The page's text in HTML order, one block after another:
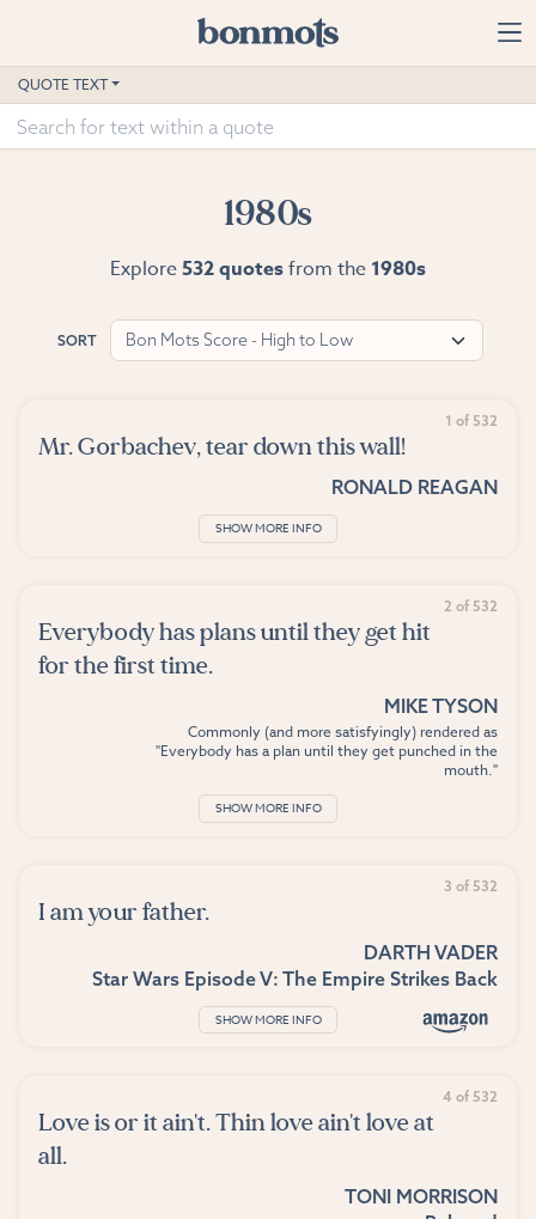
Home
Advanced Search
QUOTE TEXT
1980s
Explore532 quotesfrom the 1980s
SORT Bon Mots Score - High to Low
1 of 532
Mr. Gorbachev, tear down this wall!
RONALD REAGAN
SHOW MORE INFO
2 of 532
Everybody has plans until they get hit
for the first time.
MIKE TYSON
Commonly (and more satisfyingly) rendered as
"Everybody has a plan until they get punched in the
mouth."
SHOW MORE INFO
3 of 532
I am your father.
DARTH VADER
Star Wars Episode V: The Empire Strikes Back
SHOW MORE INFO
4 of 532
Love is or it ain't. Thin love ain't love at
all.
TONI MORRISON